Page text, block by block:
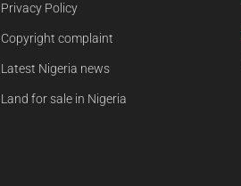
Privacy Policy
Copyright complaint
Latest Nigeria news
Land for sale in Nigeria